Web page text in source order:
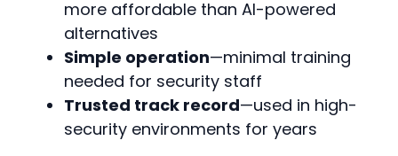
more affordable than AI-powered
alternatives
Simple operation—minimal training
needed for security staff
Trusted track record—used in high-
security environments for years